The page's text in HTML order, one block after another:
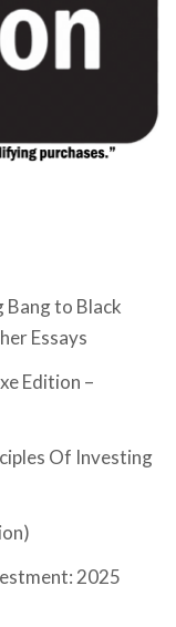
to Black
Essays
Edition –
Of Investing
2025